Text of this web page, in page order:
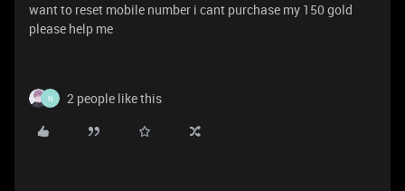
want to reset mobile number i cant purchase my 150 gold
please help me
N 2 people like this